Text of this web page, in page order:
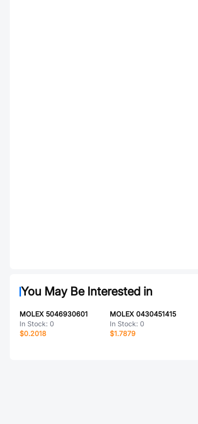
You May Be Interested in
MOLEX 5046930601
In Stock: 0
$0.2018
MOLEX 0430451415
In Stock: 0
$1.7879